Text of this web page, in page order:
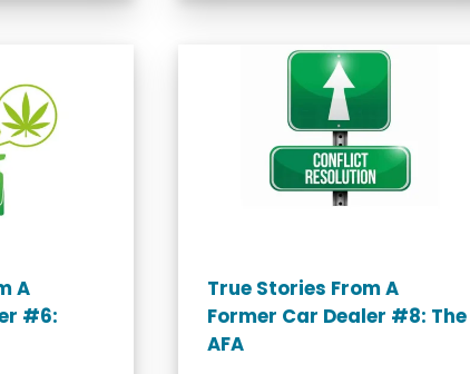
A
#6:
True Stories From A
Former Car Dealer #8: The
AFA